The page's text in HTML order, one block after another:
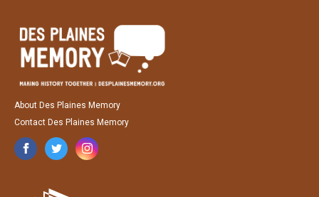
About Des Plaines Memory
Contact Des Plaines Memory